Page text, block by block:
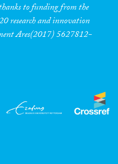
to funding from the
research and innovation
Ares(2017) 5627812-